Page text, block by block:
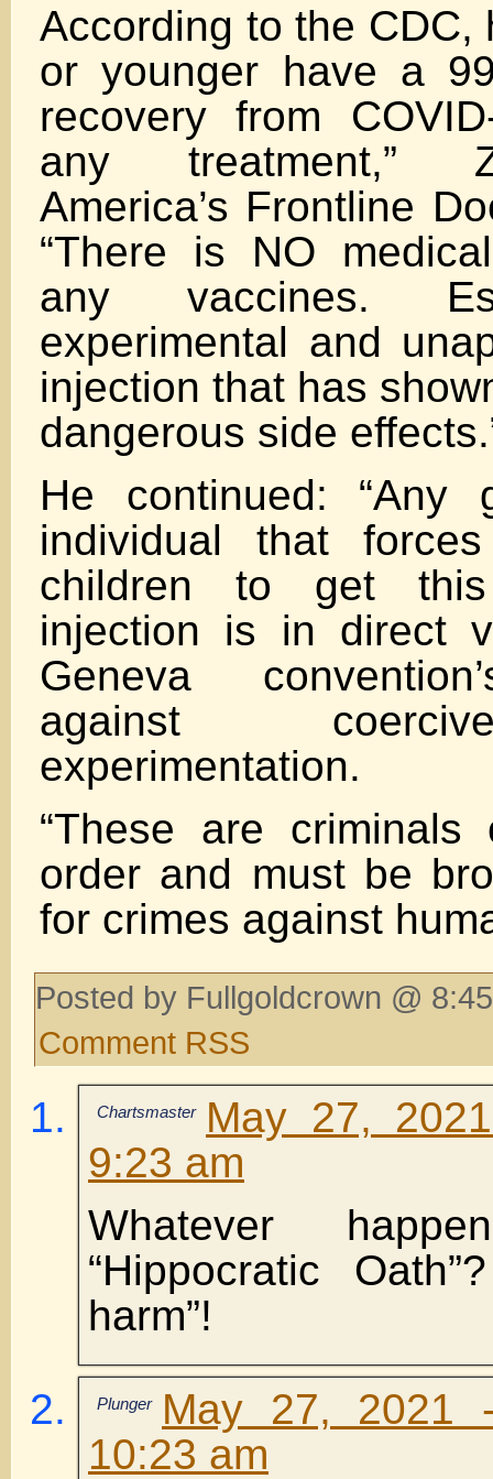
According to the CDC,
or younger have a
recovery from
any treatment,”
America’s Frontline
“There is NO
any vaccines.
experimental and
injection that has
dangerous side
He continued: “Any
individual that
children to get this
injection is in direct
Geneva
against
experimentation.
“These are
order and must be
for crimes against
Posted by Fullgoldcrown @
Comment RSS
Chartsmaster
May 27,
9:23 am
Whatever
“Hippocratic
harm”!
Plunger
May 27, 2021
10:23 am